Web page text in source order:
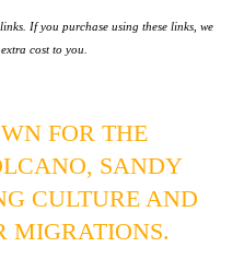
If you purchase using these links, we
cost to you.
FOR THE
SANDY
CULTURE AND
MIGRATIONS.